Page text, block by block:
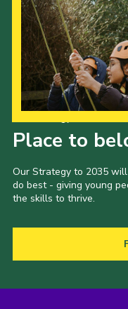
Place to
Our Strategy to 2035
do best - giving young
the skills to thrive.